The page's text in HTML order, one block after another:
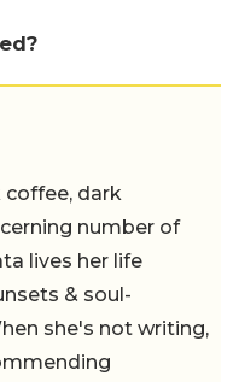
coffee, dark
number of
lives her life
& soul-
she's not writing,